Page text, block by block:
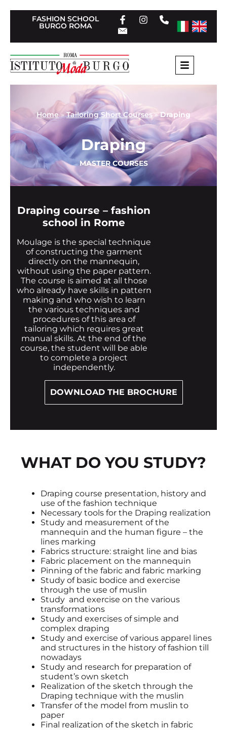
FASHION SCHOOL
BURGO ROMA
Home»Tailoring Short Courses »Draping
Draping
MASTER COURSES
Draping course – fashion
school in Rome
Moulage is the special technique
of constructing the garment
directly on the mannequin,
without using the paper pattern.
The course is aimed at all those
who already have skills in pattern
making and who wish to learn
the various techniques and
procedures of this area of
tailoring which requires great
manual skills. At the end of the
course, the student will be able
to complete a project
independently.
DOWNLOAD THE BROCHURE
WHAT DO YOU STUDY?
Draping course presentation, history and
use of the fashion technique
Necessary tools for the Draping realization
Study and measurement of the
mannequin and the human figure – the
lines marking
Fabrics structure: straight line and bias
Fabric placement on the mannequin
Pinning of the fabric and fabric marking
Study of basic bodice and exercise
through the use of muslin
Study and exercise on the various
transformations
Study and exercises of simple and
complex draping
Study and exercise of various apparel lines
and structures in the history of fashion till
nowadays
Study and research for preparation of
student’s own sketch
Realization of the sketch through the
Draping technique with the muslin
Transfer of the model from muslin to
paper
Final realization of the sketch in fabric